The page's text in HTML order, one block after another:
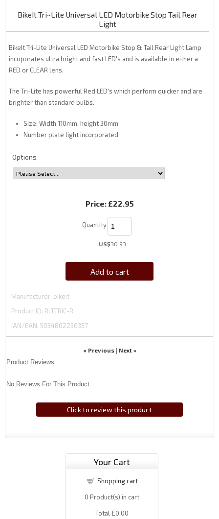
BikeIt Tri~Lite Universal LED Motorbike Stop Tail Rear
Light
BikeIt Tri-Lite Universal LED Motorbike Stop & Tail Rear Light Lamp
incoporates ultra bright and fast LED's and is available in either a
RED or CLEAR lens.
The Tri-Lite has powerful Red LED's which perform quicker and are
brighter than standard bulbs.
Size: Width 110mm, height 30mm
Number plate light incorporated
Options
Price: £22.95
Quantity
US$30.93
Add to cart
Manufacturer bikeit
Product ID RLTTRIC-R
IAN/EAN: 5034862236357
« Previous| Next »
Product Reviews
No Reviews For This Product.
Click to review this product
Your Cart
Shopping cart
0 Product(s) in cart
Total £0.00